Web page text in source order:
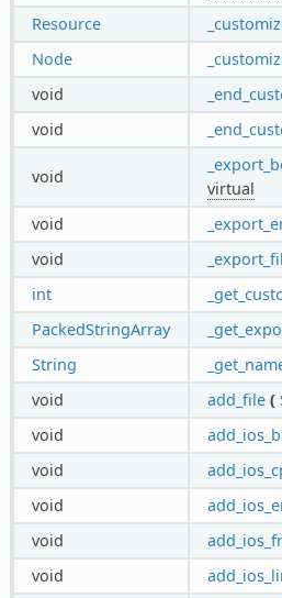
Resource
Node
void
void
void
virtual
void
void
int
PackedStringArray
String
void
add_file (
void
void
void
void
void